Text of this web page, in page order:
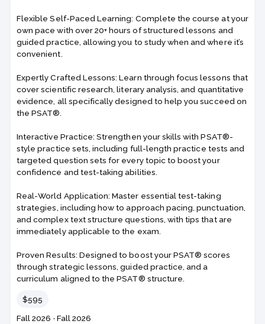
Flexible Self-Paced Learning: Complete the course at your
own pace with over 20+ hours of structured lessons and
guided practice, allowing you to study when and where it’s
convenient.
Expertly Crafted Lessons: Learn through focus lessons that
cover scientific research, literary analysis, and quantitative
evidence, all specifically designed to help you succeed on
the PSAT®.
Interactive Practice: Strengthen your skills with PSAT®-
style practice sets, including full-length practice tests and
targeted question sets for every topic to boost your
confidence and test-taking abilities.
Real-World Application: Master essential test-taking
strategies, including how to approach pacing, punctuation,
and complex text structure questions, with tips that are
immediately applicable to the exam.
Proven Results: Designed to boost your PSAT® scores
through strategic lessons, guided practice, and a
curriculum aligned to the PSAT® structure.
Price
$595
Course
Fall 2026 · Section code
Fall 2026